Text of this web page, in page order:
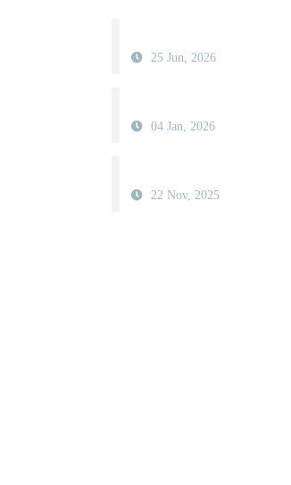
25 Jun, 2026
04 Jan, 2026
22 Nov, 2025